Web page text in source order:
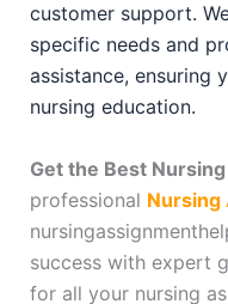
customer support.
specific needs and
assistance, ensuring
nursing education.
Get the Best
professional Nursing
success with expert
for all your nursing